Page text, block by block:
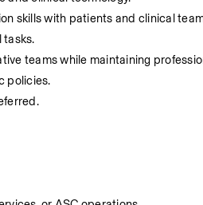
skills with patients and clinical
tasks.
teams while maintaining
policies.